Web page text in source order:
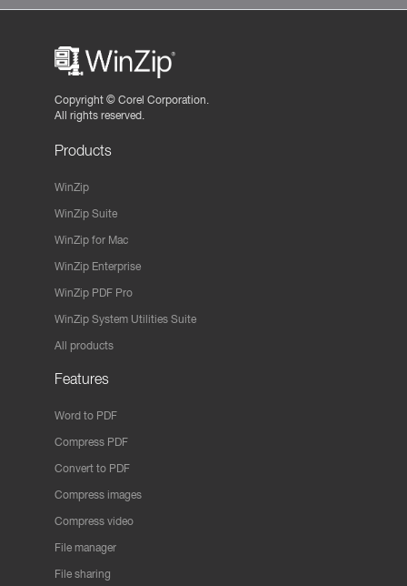
Copyright © Corel Corporation.
All rights reserved.
Products
WinZip
WinZip Suite
WinZip for Mac
WinZip Enterprise
WinZip PDF Pro
WinZip System Utilities Suite
All products
Features
Word to PDF
Compress PDF
Convert to PDF
Compress images
Compress video
File manager
File sharing